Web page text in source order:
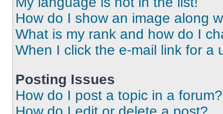
How do I show an image along
What is my rank and how do I
When I click the e-mail link for a
Posting Issues
How do I post a topic in a forum?